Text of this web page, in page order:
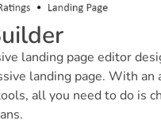
landing page editor
landing page. With an
all you need to do is